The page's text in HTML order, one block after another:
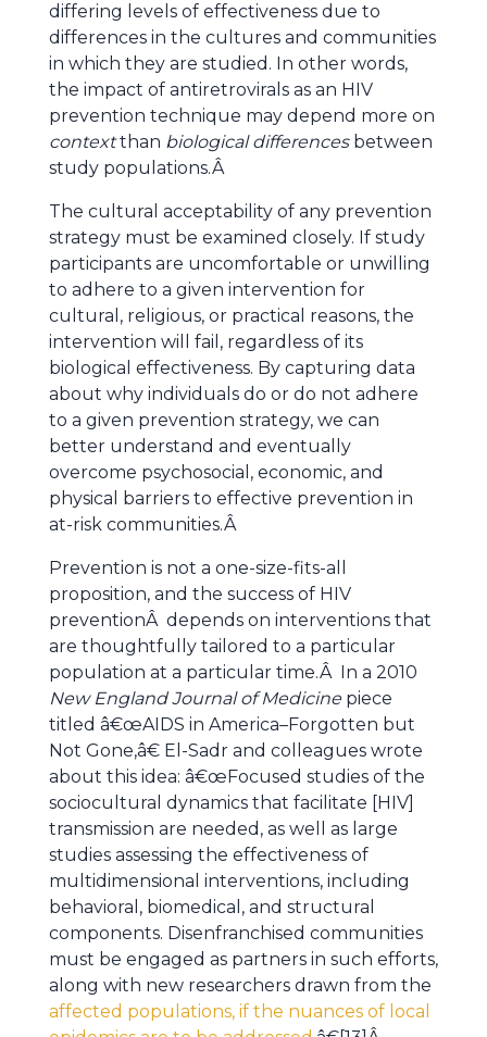
differing levels of effectiveness due to
differences in the cultures and communities
in which they are studied. In other words,
the impact of antiretrovirals as an HIV
prevention technique may depend more on
contextthan biological differencesbetween
study populations.Â
The cultural acceptability of any prevention
strategy must be examined closely. If study
participants are uncomfortable or unwilling
to adhere to a given intervention for
cultural, religious, or practical reasons, the
intervention will fail, regardless of its
biological effectiveness. By capturing data
about why individuals do or do not adhere
to a given prevention strategy, we can
better understand and eventually
overcome psychosocial, economic, and
physical barriers to effective prevention in
at-risk communities.Â
Prevention is not a one-size-fits-all
proposition, and the success of HIV
preventionÂ depends on interventions that
are thoughtfully tailored to a particular
population at a particular time.Â In a 2010
New England Journal of Medicinepiece
titled â€œAIDS in America–Forgotten but
Not Gone,â€ El-Sadr and colleagues wrote
about this idea: â€œFocused studies of the
sociocultural dynamics that facilitate [HIV]
transmission are needed, as well as large
studies assessing the effectiveness of
multidimensional interventions, including
behavioral, biomedical, and structural
components. Disenfranchised communities
must be engaged as partners in such efforts,
along with new researchers drawn from the
affected populations, if the nuances of local